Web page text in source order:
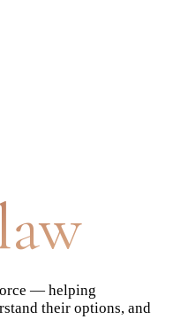
— helping
their options, and